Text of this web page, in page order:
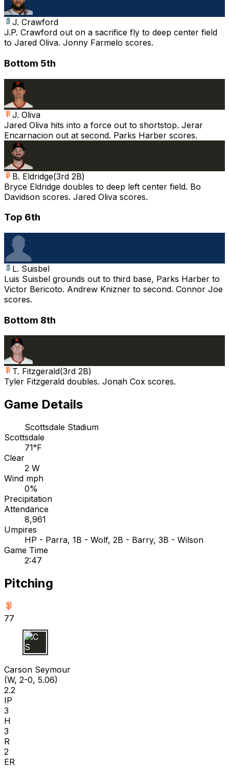
J. Crawford
J.P. Crawford out on a sacrifice fly to deep center field
to Jared Oliva. Jonny Farmelo scores.
Bottom 5th
J. Oliva
Jared Oliva hits into a force out to shortstop. Jerar
Encarnacion out at second. Parks Harber scores.
B. Eldridge(3rd 2B)
Bryce Eldridge doubles to deep left center field. Bo
Davidson scores. Jared Oliva scores.
Top 6th
L. Suisbel
Luis Suisbel grounds out to third base, Parks Harber to
Victor Bericoto. Andrew Knizner to second. Connor Joe
scores.
Bottom 8th
T. Fitzgerald(3rd 2B)
Tyler Fitzgerald doubles. Jonah Cox scores.
Game Details
Scottsdale Stadium
Scottsdale
71°F
Clear
2 W
Wind mph
0%
Precipitation
Attendance
8,961
Umpires
HP - Parra, 1B - Wolf, 2B - Barry, 3B - Wilson
Game Time
2:47
Pitching
77
C S
Carson Seymour
(W, 2-0, 5.06)
2.2
IP
3
H
3
R
2
ER